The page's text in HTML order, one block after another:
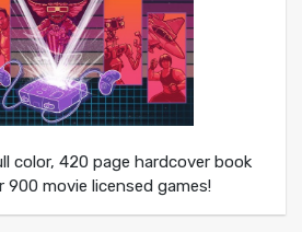
color, 420 page hardcover book
900 movie licensed games!